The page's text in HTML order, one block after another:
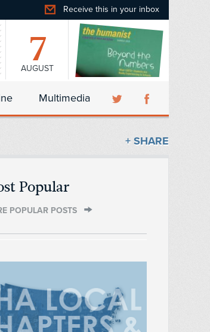
Receive this in your inbox
7
AUGUST
Multimedia
+ SHARE
Popular
POPULAR POSTS